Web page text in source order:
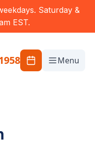
Saturday &
EST.
Menu